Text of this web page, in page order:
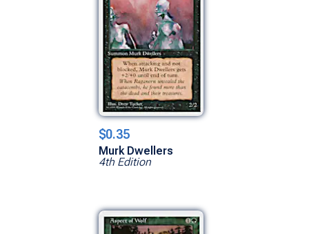
$0.35
Murk Dwellers
4th Edition